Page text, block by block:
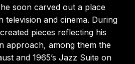
soon carved out a place
television and cinema. During
pieces reflecting his
approach, among them the
and 1965’s Jazz Suite on